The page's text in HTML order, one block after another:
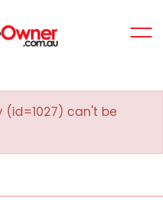
(id=1027) can't be